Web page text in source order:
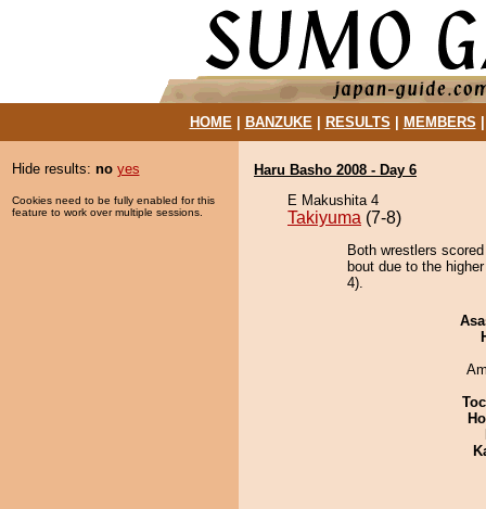
HOME| BANZUKE| RESULTS MEMBERS
Hide results: no yes
Cookies need to be fully enabled for this
feature to work over multiple sessions.
Haru Basho 2008 - Day 6
E Makushita 4
Takiyuma (7-8)
Both wrestlers
bout due to the
4).